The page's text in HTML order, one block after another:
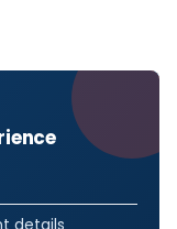
details